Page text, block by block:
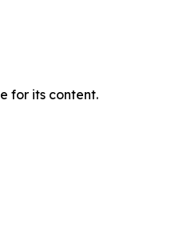
for its content.